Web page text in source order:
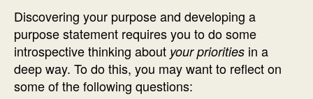
Discovering your purpose and developing a
purpose statement requires you to do some
introspective thinking about your priorities in a
deep way. To do this, you may want to reflect on
some of the following questions: